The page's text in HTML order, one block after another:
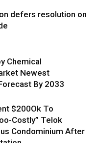
defers resolution on
Chemical
Newest
By 2033
$200Ok To
Costly” Telok
Condominium After